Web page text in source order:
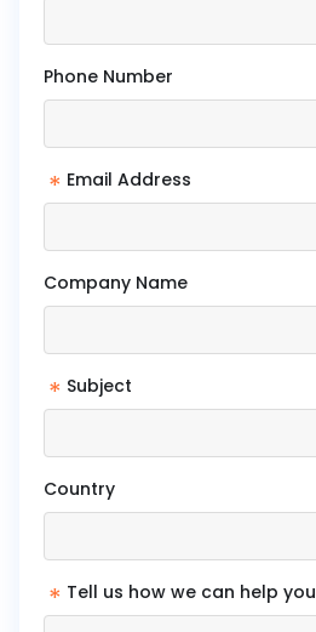
Phone Number
* Email Address
Company Name
* Subject
Country
* Tell us how we can help you